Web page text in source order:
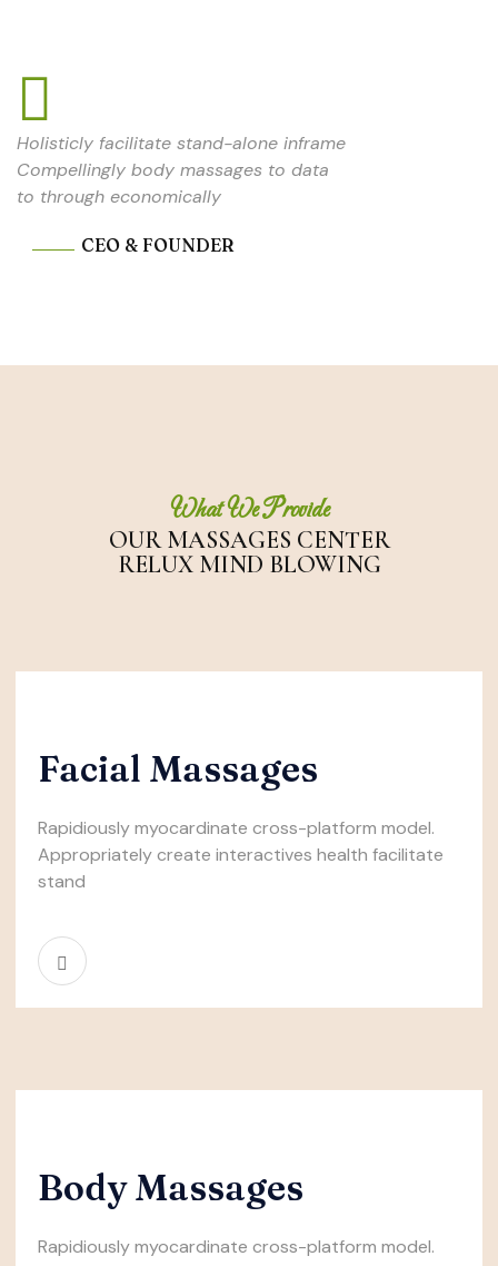
Holisticly facilitate stand-alone inframe
Compellingly body massages to data
to through economically
CEO & FOUNDER
What We Provide
OUR MASSAGES CENTER
RELUX MIND BLOWING
Facial Massages
Rapidiously myocardinate cross-platform model.
Appropriately create interactives health facilitate
stand
Body Massages
Rapidiously myocardinate cross-platform model.